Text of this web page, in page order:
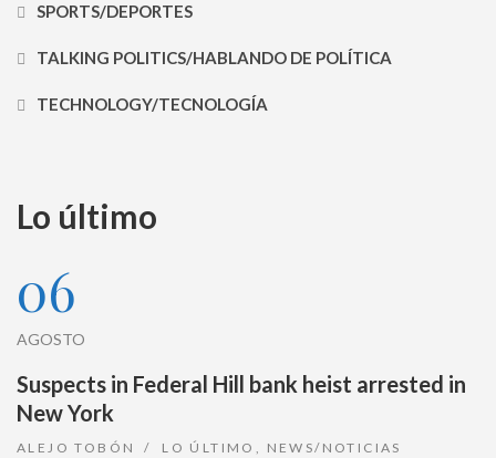
SPORTS/DEPORTES
TALKING POLITICS/HABLANDO DE POLÍTICA
TECHNOLOGY/TECNOLOGÍA
Lo último
06
AGOSTO
Suspects in Federal Hill bank heist arrested in
New York
ALEJO TOBÓN LO ÚLTIMO , NEWS/NOTICIAS